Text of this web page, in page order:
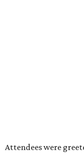
Attendees were